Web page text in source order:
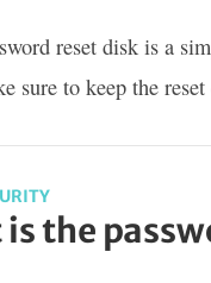
reset disk is a
sure to keep the
the